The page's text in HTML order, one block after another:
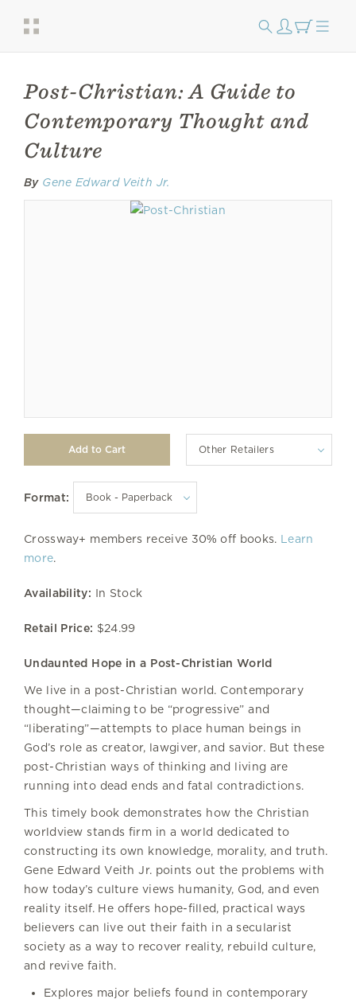
Post-Christian: A Guide to
Contemporary Thought and
Culture
By Gene Edward Veith Jr.
Other Retailers
Format:
Crossway+ members receive 30% off books. Learn
more.
Availability: In Stock
Retail Price: $24.99
Undaunted Hope in a Post-Christian World
We live in a post-Christian world. Contemporary
thought—claiming to be “progressive” and
“liberating”—attempts to place human beings in
God’s role as creator, lawgiver, and savior. But these
post-Christian ways of thinking and living are
running into dead ends and fatal contradictions.
This timely book demonstrates how the Christian
worldview stands firm in a world dedicated to
constructing its own knowledge, morality, and truth.
Gene Edward Veith Jr. points out the problems with
how today’s culture views humanity, God, and even
reality itself. He offers hope-filled, practical ways
believers can live out their faith in a secularist
society as a way to recover reality, rebuild culture,
and revive faith.
Explores major beliefs found in contemporary